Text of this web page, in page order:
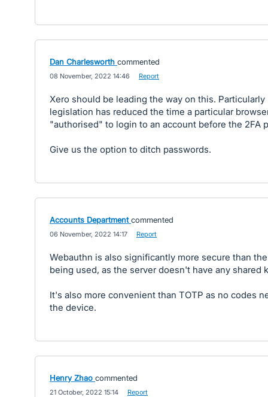
Dan Charlesworth commented
08 November, 2022 14:46 Report
Xero should be leading the way on this.
legislation has reduced the time a particular
"authorised" to login to an account before the 2FA
Give us the option to ditch passwords.
Accounts Department commented
06 November, 2022 14:17 Report
Webauthn is also significantly more secure than
being used, as the server doesn't have any shared
It's also more convenient than TOTP as no codes
the device.
Henry Zhao commented
21 October, 2022 15:14 Report